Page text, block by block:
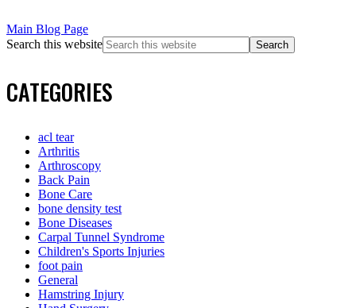
Main Blog Page
Search this website
CATEGORIES
acl tear
Arthritis
Arthroscopy
Back Pain
Bone Care
bone density test
Bone Diseases
Carpal Tunnel Syndrome
Children's Sports Injuries
foot pain
General
Hamstring Injury